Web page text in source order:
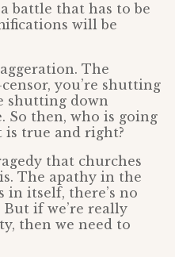
battle that has to be
will be
The
you’re shutting
shutting down
So then, who is going
is true and right?
that churches
The apathy in the
in itself, there’s no
if we’re really
then we need to